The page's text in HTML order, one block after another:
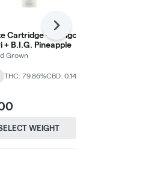
Cartridge - Mango
+ B.I.G. Pineapple
Grown
THC: 79.86%CBD: 0.14%
WEIGHT
Next